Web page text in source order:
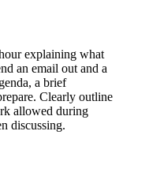
explaining what
an email out and a
a brief
Clearly outline
allowed during
discussing.